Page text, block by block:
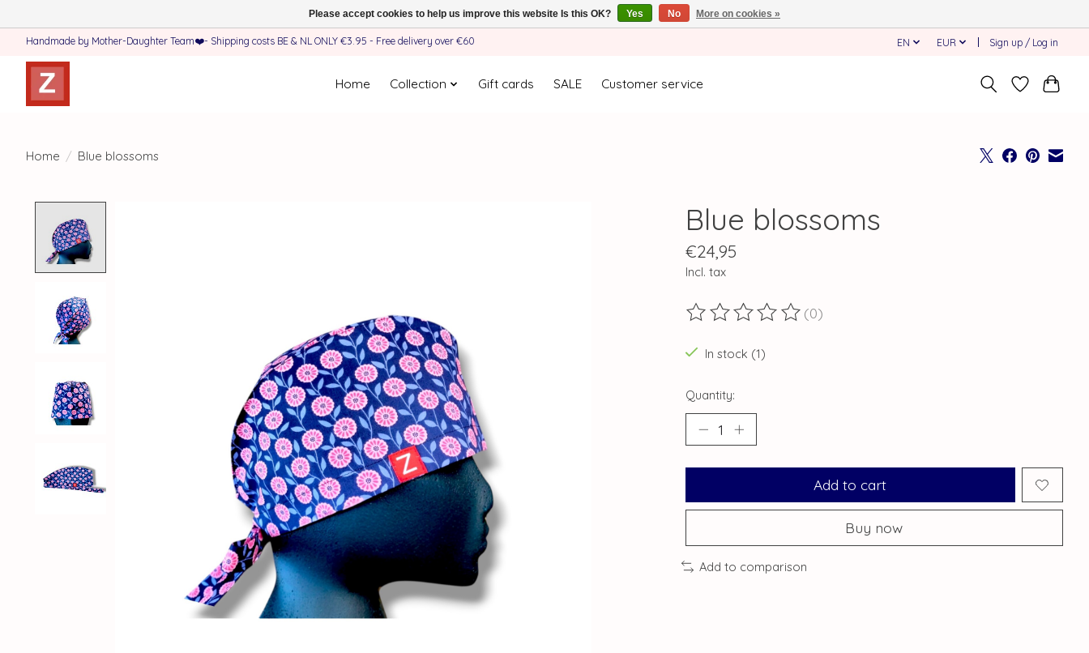
Handmade by Mother-Daughter Team❤️- Shipping costs BE & NL ONLY €3.95 - Free delivery over €60 EN EUR Sign up / Log in
Home Collection Gift cards SALE Customer service
Home / Blue blossoms
Blue blossoms
€24,95
Incl. tax
The rating of this product is
(0)
In stock (1)
Quantity:
Add to cart
Buy now
Add to comparison
Please accept cookies to help us improve this website Is this OK? Yes No More on cookies »